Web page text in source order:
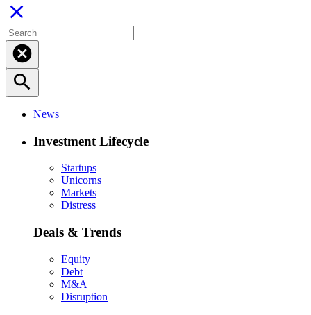
close
cancel
search
News
Investment Lifecycle
Startups
Unicorns
Markets
Distress
Deals & Trends
Equity
Debt
M&A
Disruption